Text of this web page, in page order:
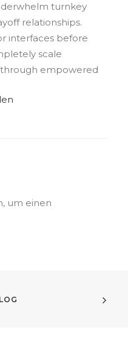
turnkey
relationships.
interfaces before
scale
empowered
um einen